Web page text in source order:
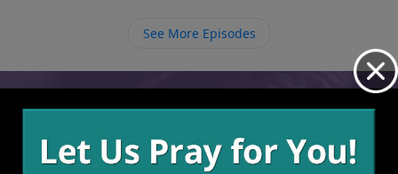
See More Episodes
Video from Richard Ellis
More Video